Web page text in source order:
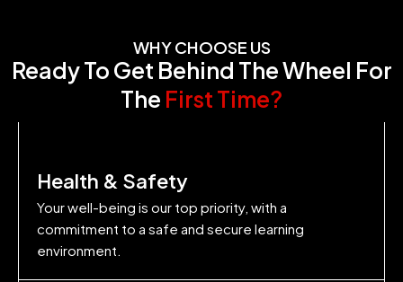
WHY CHOOSE US
Ready To Get Behind The Wheel For
The First Time?
Health & Safety
Your well-being is our top priority, with a
commitment to a safe and secure learning
environment.